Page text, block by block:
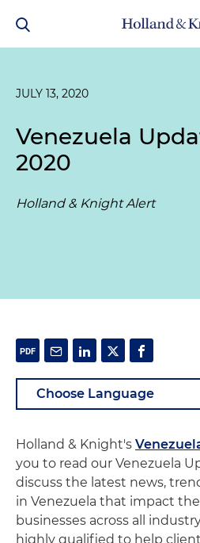
JULY 13, 2020
Venezuela
2020
Holland & Knight Alert
Holland & Knight's
you to read our Venezuela
discuss the latest news,
in Venezuela that impact
businesses across all
highly qualified to help